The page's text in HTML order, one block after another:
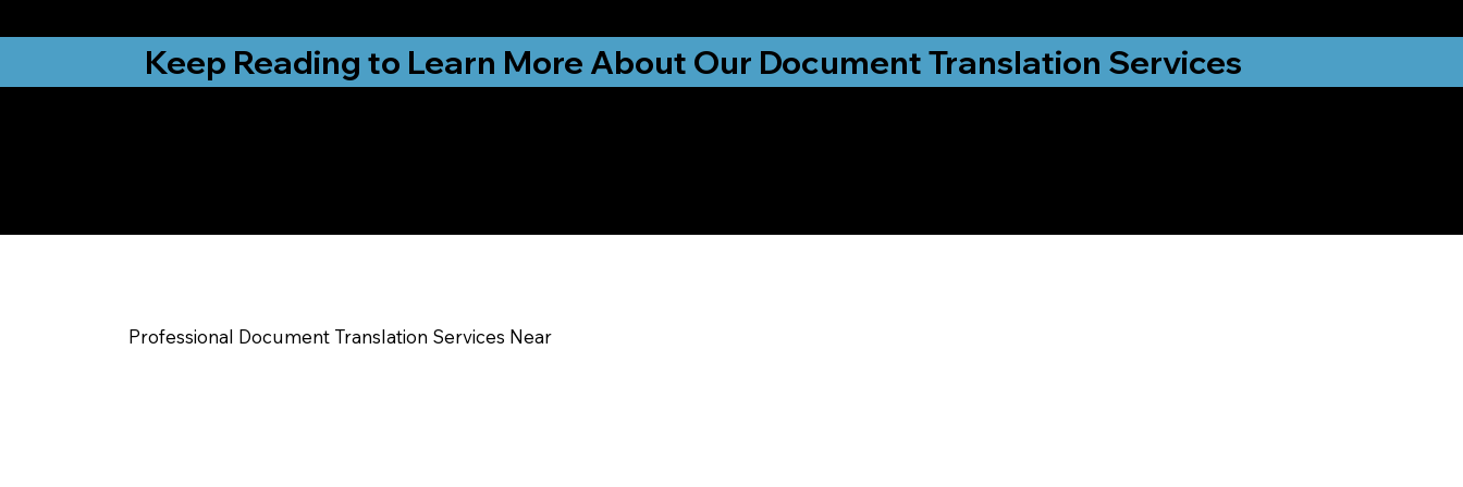
Keep Reading to Learn More About Our Document Translation Services
Professional Document Translation Services Near